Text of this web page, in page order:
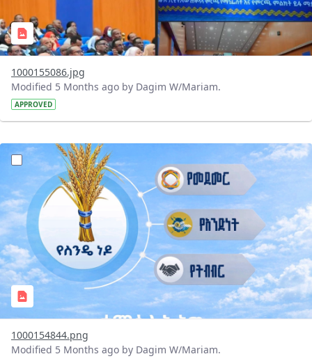
1000155086.jpg
Modified 5 Months ago by Dagim W/Mariam.
APPROVED
?version=1.0&t=1770750359689&imageThumbnail=1
1000154844.png
Modified 5 Months ago by Dagim W/Mariam.